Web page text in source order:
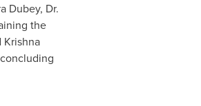
Dubey, Dr.
the